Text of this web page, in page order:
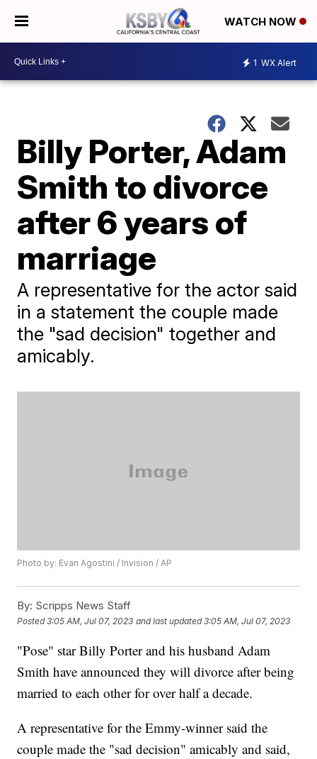
WATCH NOW
1 WX Alert
Billy Porter, Adam
Smith to divorce
after 6 years of
marriage
A representative for the actor said
in a statement the couple made
the "sad decision" together and
amicably.
Photo by: Evan Agostini / Invision / AP
By: Scripps News Staff
Posted3:05 AM, Jul 07, 2023 and last updated 3:05 AM, Jul 07, 2023
"Pose" star Billy Porter and his husband Adam
Smith have announced they will divorce after being
married to each other for over half a decade.
A representative for the Emmy-winner said the
couple made the "sad decision" amicably and said,